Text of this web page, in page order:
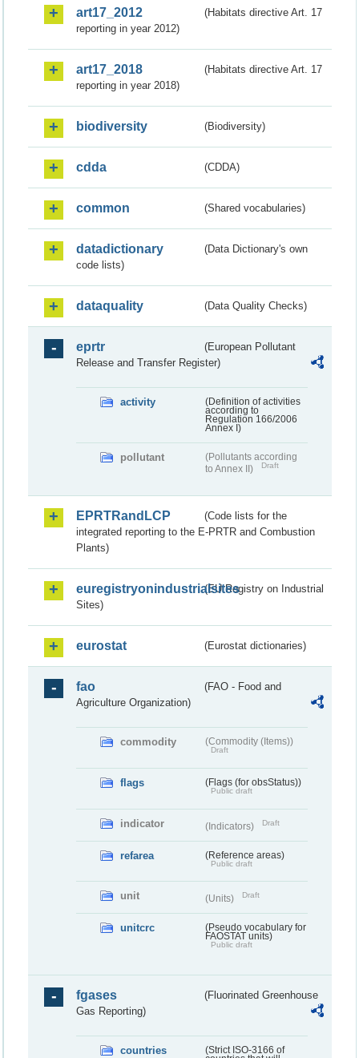
art17_2012
(Habitats directive Art. 17
reporting in year 2012)
art17_2018
(Habitats directive Art. 17
reporting in year 2018)
biodiversity (Biodiversity)
cdda (CDDA)
common (Shared vocabularies)
datadictionary
(Data Dictionary's own
code lists)
dataquality (Data Quality Checks)
eprtr
(European Pollutant
Release and Transfer Register)
activity
(Definition of activities
according to
Regulation 166/2006
Annex I)
pollutant
(Pollutants according
to Annex II)
Draft
EPRTRandLCP
(Code lists for the
integrated reporting to the E-PRTR and Combustion
Plants)
euregistryonindustrialsites(EU Registry on Industrial
Sites)
eurostat (Eurostat dictionaries)
fao
(FAO - Food and
Agriculture Organization)
commodity (Commodity (Items))
Draft
flags (Flags (for obsStatus))
Public draft
indicator (Indicators) Draft
refarea (Reference areas)
Public draft
unit (Units) Draft
unitcrc
(Pseudo vocabulary for
FAOSTAT units)
Public draft
fgases
(Fluorinated Greenhouse
Gas Reporting)
countries
(Strict ISO-3166 of